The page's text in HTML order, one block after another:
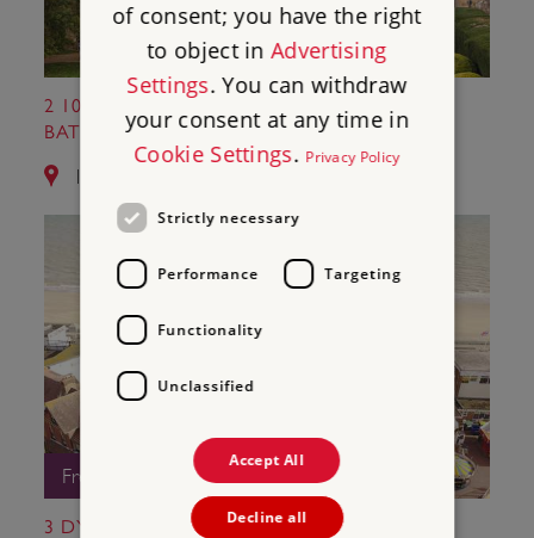
2 1066 BATTLE OF HASTINGS, ABBEY AND
BATTLEFIELD
10.8 miles from Camber Castle
Free Entry
3 DYMCHURCH MARTELLO TOWER
of consent; you have the right
to object inAdvertising
Settings. You can withdraw
your consent at any time in
Cookie Settings. Privacy Policy
Strictly necessary
Performance Targeting
Functionality
Unclassified
Accept All
Decline all